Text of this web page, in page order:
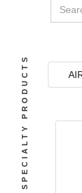
SPECIALTY PRODUCTS